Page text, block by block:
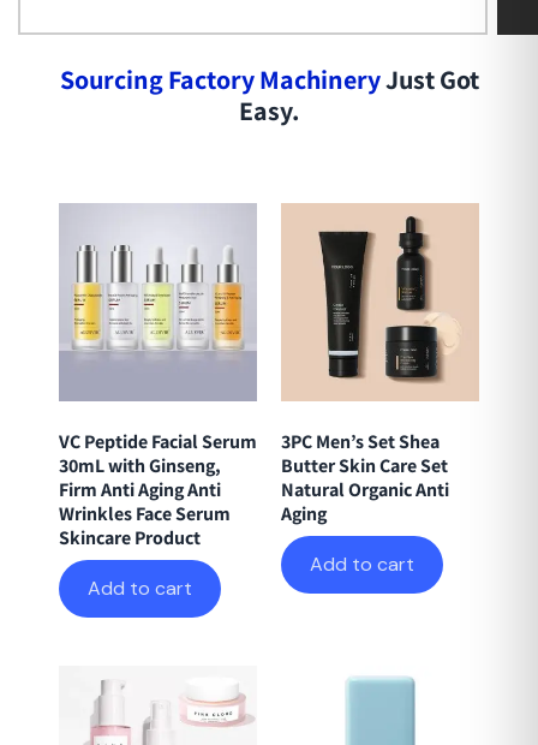
SourcingFactoryMachineryJust Got
Easy.
VC Peptide Facial Serum
30mL with Ginseng,
Firm Anti Aging Anti
Wrinkles Face Serum
Skincare Product
Add to cart
3PC Men’s Set Shea
Butter Skin Care Set
Natural Organic Anti
Aging
Add to cart